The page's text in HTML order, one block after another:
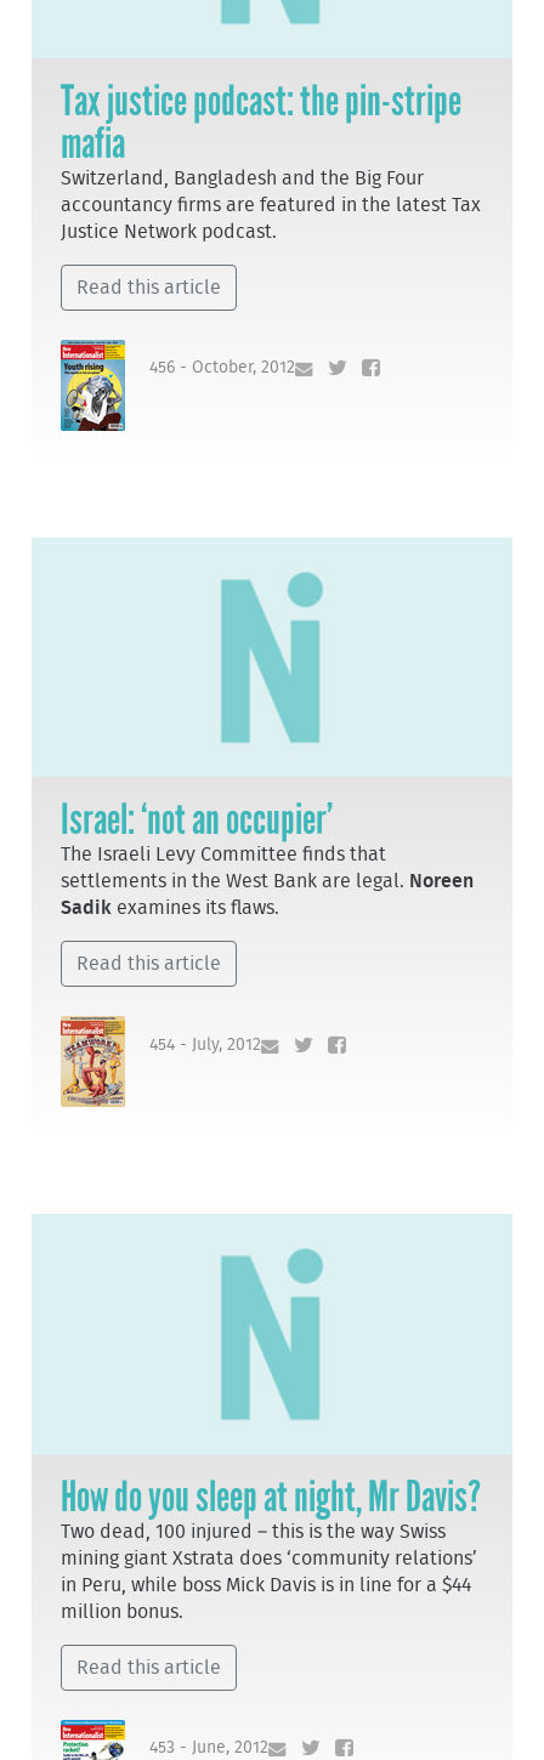
Tax justice podcast: the pin-stripe
mafia
Switzerland, Bangladesh and the Big Four
accountancy firms are featured in the latest Tax
Justice Network podcast.
Read this article
456 - October, 2012
Israel: ‘not an occupier’
The Israeli Levy Committee finds that
settlements in the West Bank are legal. Noreen
Sadik examines its flaws.
Read this article
454 - July, 2012
How do you sleep at night, Mr Davis?
Two dead, 100 injured – this is the way Swiss
mining giant Xstrata does ‘community relations’
in Peru, while boss Mick Davis is in line for a $44
million bonus.
Read this article
453 - June, 2012